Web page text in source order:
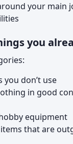
your main
you
you don’t use
in good
equipment
items that are